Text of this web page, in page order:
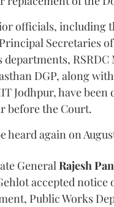
officials, including
Secretaries
departments,
DGP, along
Jodhpur, have been
before the Court.
heard again on
GeneralRajesh
accepted notice
Public Works